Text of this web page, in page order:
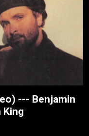
--- Benjamin
King